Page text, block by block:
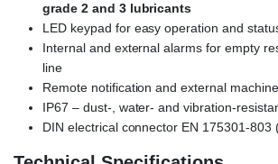
grade 2 and 3 lubricants
LED keypad for easy operation and
Internal and external alarms for empty
line
Remote notification and external
IP67 – dust-, water- and vibration-
DIN electrical connector EN 175301-803